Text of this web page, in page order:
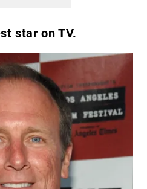
star on TV.